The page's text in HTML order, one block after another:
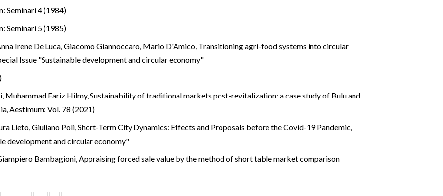
Seminari 4 (1984)
Seminari 5 (1985)
Irene De Luca, Giacomo Giannoccaro, Mario D'Amico, Transitioning agri-food systems into circular
Issue "Sustainable development and circular economy"
Muhammad Fariz Hilmy,Sustainability of traditional markets post-revitalization: a case study of Bulu and
,Aestimum: Vol. 78 (2021)
Lieto, Giuliano Poli,Short-Term City Dynamics: Effects and Proposals before the Covid-19 Pandemic,
development and circular economy"
Bambagioni,Appraising forced sale value by the method of short table market comparison